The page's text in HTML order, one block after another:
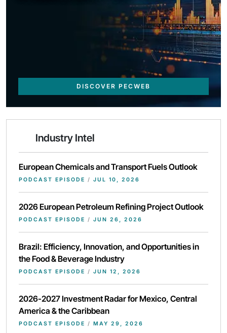
DISCOVER PECWEB
Industry Intel
European Chemicals and Transport Fuels Outlook
PODCAST EPISODE / JUL 10, 2026
2026 European Petroleum Refining Project Outlook
PODCAST EPISODE / JUN 26, 2026
Brazil: Efficiency, Innovation, and Opportunities in
the Food & Beverage Industry
PODCAST EPISODE / JUN 12, 2026
2026-2027 Investment Radar for Mexico, Central
America & the Caribbean
PODCAST EPISODE / MAY 29, 2026